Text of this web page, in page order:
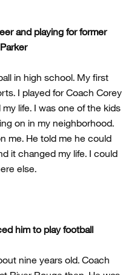
and playing for former
in high school. My first
I played for Coach Corey
life. I was one of the kids
on in my neighborhood.
me. He told me he could
it changed my life. I could
else.
him to play football
nine years old. Coach